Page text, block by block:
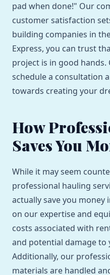
pad when done!" Our
customer satisfaction
building companies in
Express, you can trust
project is in good hands.
schedule a consultation
towards creating your
How
Saves You
While it may seem
professional hauling
actually save you money
on our expertise and
costs associated with
and potential damage to
Additionally, our
materials are handled